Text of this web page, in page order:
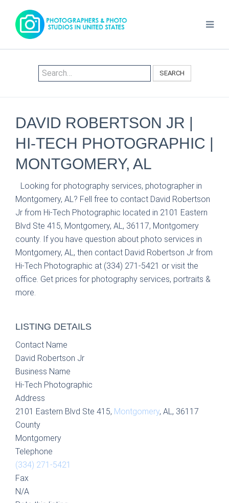
SEARCH
DAVID ROBERTSON JR |
HI-TECH PHOTOGRAPHIC |
MONTGOMERY, AL
Looking for photography services, photographer in
Montgomery, AL? Fell free to contact David Robertson
Jr from Hi-Tech Photographic located in 2101 Eastern
Blvd Ste 415, Montgomery, AL, 36117, Montgomery
county. If you have question about photo services in
Montgomery, AL, then contact David Robertson Jr from
Hi-Tech Photographic at (334) 271-5421 or visit the
office. Get prices for photography services, portraits &
more.
LISTING DETAILS
Contact Name
David Robertson Jr
Business Name
Hi-Tech Photographic
Address
2101 Eastern Blvd Ste 415, Montgomery, AL, 36117
County
Montgomery
Telephone
(334) 271-5421
Fax
N/A